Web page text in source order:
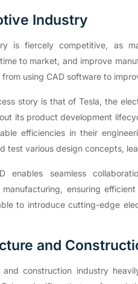
Industry
is fiercely competitive, as
to market, and improve
using CAD software to
story is that of Tesla, the
its product development
efficiencies in their
test various design concepts,
enables seamless
ensuring
to introduce cutting-edge
and
and construction industry